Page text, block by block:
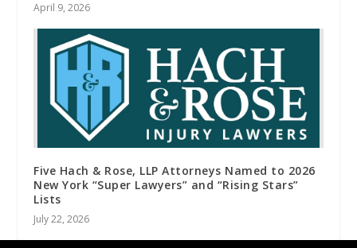
April 9, 2026
Five Hach & Rose, LLP Attorneys Named to 2026
New York “Super Lawyers” and “Rising Stars”
Lists
July 22, 2026